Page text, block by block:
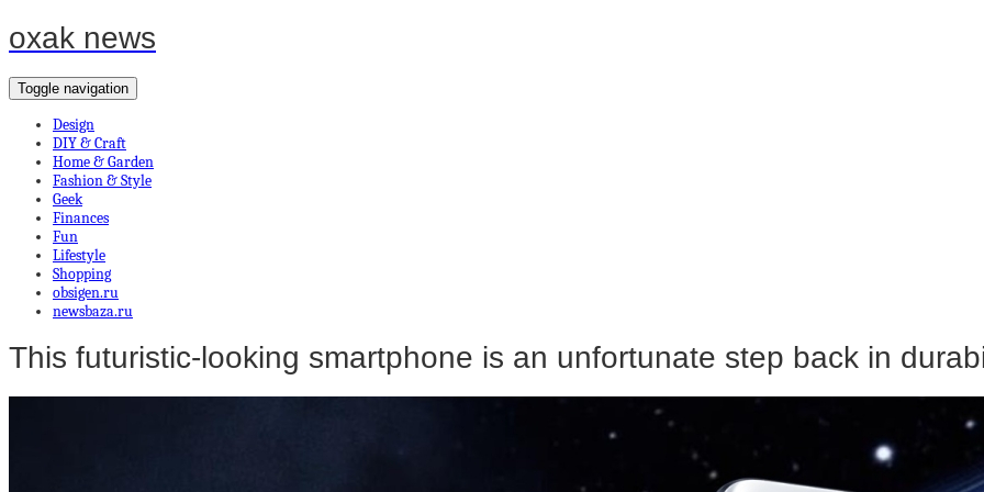
oxak news
Toggle navigation
Design
DIY & Craft
Home & Garden
Fashion & Style
Geek
Finances
Fun
Lifestyle
Shopping
obsigen.ru
newsbaza.ru
This futuristic-looking smartphone is an unfortunate step back in